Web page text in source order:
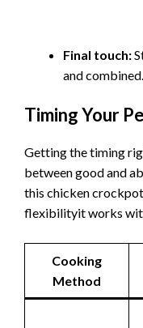
Final touch:
and combined.
Timing Your
Getting the timing
between good and
this chicken
flexibilityit works
Cooking
Method